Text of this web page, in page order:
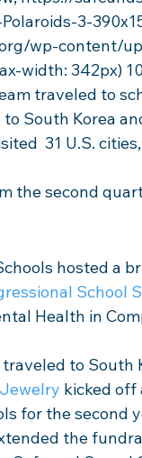
3-
wp-content/
width: 342px)
traveled to
South Korea
31 U.S.
the second
hosted a
School
Health in
to South
kicked
for the second
the